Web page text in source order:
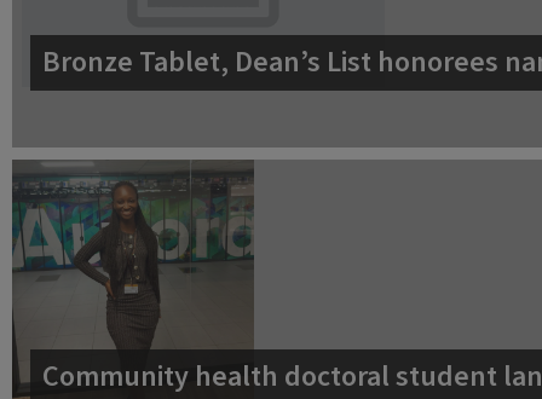
Bronze Tablet, Dean’s List honorees
Community health doctoral student